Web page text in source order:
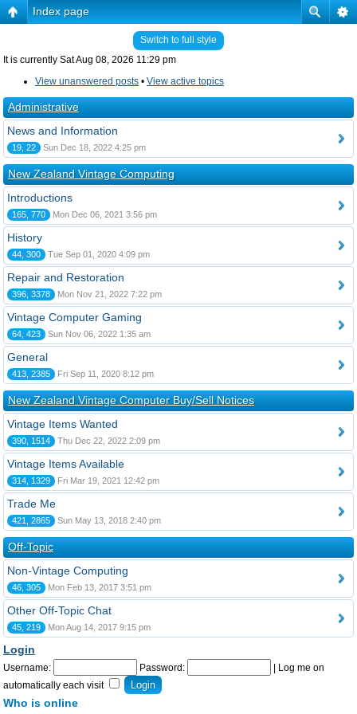
Index page
Switch to full style
It is currently Sat Aug 08, 2026 11:29 pm
View unanswered posts • View active topics
Administrative
News and Information
19, 22 Sun Dec 18, 2022 4:25 pm
New Zealand Vintage Computing
Introductions
165, 770 Mon Dec 06, 2021 3:56 pm
History
44, 300 Tue Sep 01, 2020 4:09 pm
Repair and Restoration
396, 3378 Mon Nov 21, 2022 7:22 pm
Vintage Computer Gaming
64, 423 Sun Nov 06, 2022 1:35 am
General
413, 2385 Fri Sep 11, 2020 8:12 pm
New Zealand Vintage Computer Buy/Sell Notices
Vintage Items Wanted
390, 1514 Thu Dec 22, 2022 2:09 pm
Vintage Items Available
314, 1329 Fri Mar 19, 2021 12:42 pm
Trade Me
421, 2865 Sun May 13, 2018 2:40 pm
Off-Topic
Non-Vintage Computing
46, 305 Mon Feb 13, 2017 3:51 pm
Other Off-Topic Chat
45, 219 Mon Aug 14, 2017 9:15 pm
Login
Username: Password:
Log me on
automatically each visit
Who is online